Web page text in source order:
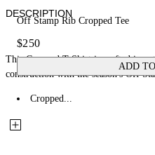
Off Stamp Rib Cropped Tee
$250
ADD
DESCRIPTION
This Cropped T-Shirt is crafted in
construction with the season's Off
Cropped...